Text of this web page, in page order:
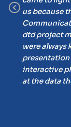
Previous
us because
dtd project
were always
presentation
interactive
at the data